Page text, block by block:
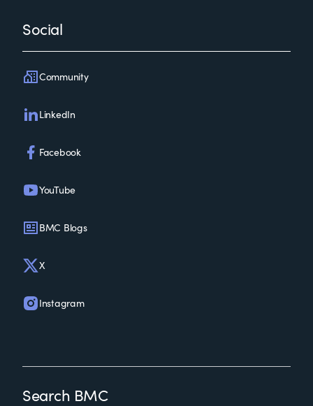
Social
Community
LinkedIn
Facebook
YouTube
BMC Blogs
X
Instagram
Search BMC